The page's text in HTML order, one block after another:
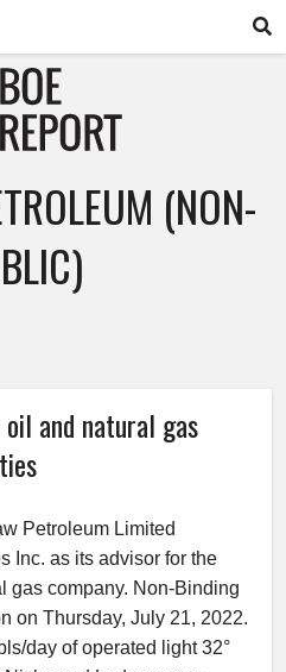
(NON-
and natural gas
Petroleum Limited
Inc. as its advisor for the
gas company. Non-Binding
on Thursday, July 21, 2022.
day of operated light 32°